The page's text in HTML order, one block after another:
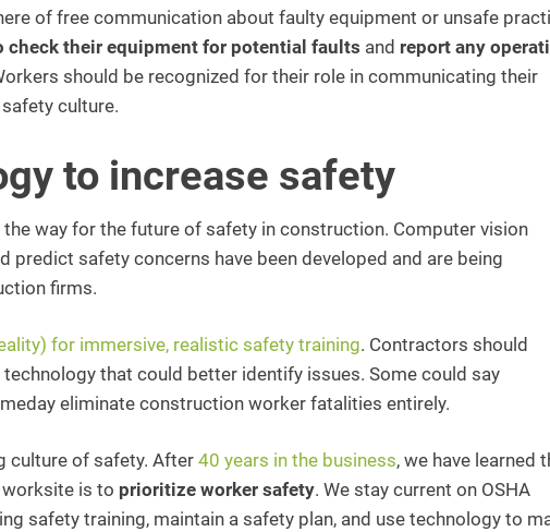
of free communication about faulty equipment or unsafe
check their equipment for potential faults and report any
should be recognized for their role in communicating their
culture.
to increase safety
way for the future of safety in construction. Computer vision
predict safety concerns have been developed and are being
firms.
for immersive, realistic safety training. Contractors should
that could better identify issues. Some could say
eliminate construction worker fatalities entirely.
culture of safety. After40 years in the business, we have learned
is to prioritize worker safety. We stay current on OSHA
safety training, maintain a safety plan, and use technology to